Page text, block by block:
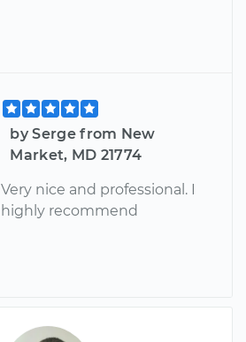
by Serge from New
Market, MD 21774
Very nice and professional. I
highly recommend